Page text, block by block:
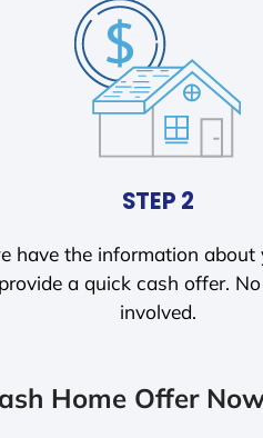
STEP 2
have the information about
a quick cash offer.
involved.
Home Offer